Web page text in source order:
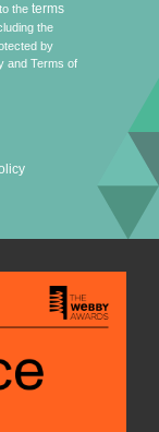
theterms
the
by
andTerms of